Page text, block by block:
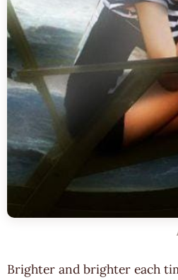
Brighter and brighter each